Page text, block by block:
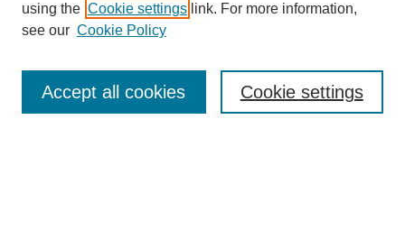
Search
using the Cookie settings link. For more information,
see our Cookie Policy
Cookie settings
Accept all cookies